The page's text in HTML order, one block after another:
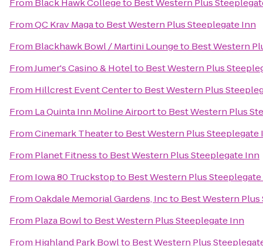
From Black Hawk Collegeto Best Western Plus
FromQC Krav Magato Best Western Plus Steeplegate Inn
From Blackhawk Bowl / Martini Loungeto Best Western
FromJumer's Casino & Hotelto Best Western Plus
From Hillcrest Event Centerto Best Western Plus
From La Quinta Inn Moline Airportto Best Western Plus
FromCinemark Theaterto Best Western Plus Steeplegate
From Planet Fitnessto Best Western Plus Steeplegate Inn
From Iowa 80 Truckstopto Best Western Plus
FromOakdale Memorial Gardens, Incto Best Western
From Plaza Bowlto Best Western Plus Steeplegate Inn
From Highland Park Bowlto Best Western Plus